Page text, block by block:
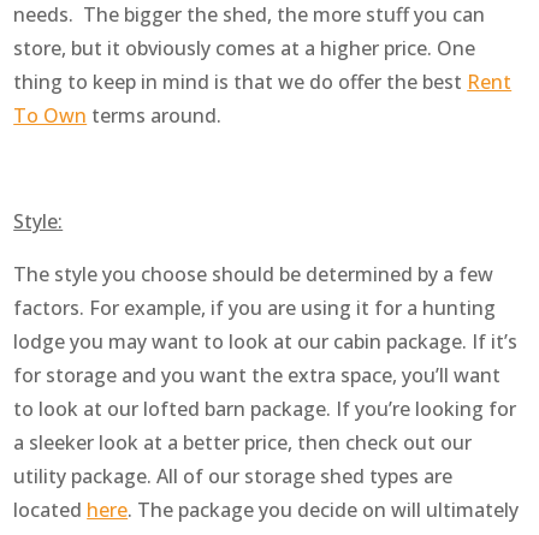
needs. The bigger the shed, the more stuff you can
store, but it obviously comes at a higher price. One
thing to keep in mind is that we do offer the best Rent
To Own terms around.
Style:
The style you choose should be determined by a few
factors. For example, if you are using it for a hunting
lodge you may want to look at our cabin package. If it’s
for storage and you want the extra space, you’ll want
to look at our lofted barn package. If you’re looking for
a sleeker look at a better price, then check out our
utility package. All of our storage shed types are
located here. The package you decide on will ultimately